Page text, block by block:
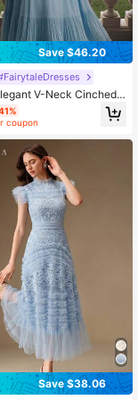
Save $46.20
V-Neck Cinched
Sleeve A-Line Pleat
Plus Size Women
coupon
Save $38.06